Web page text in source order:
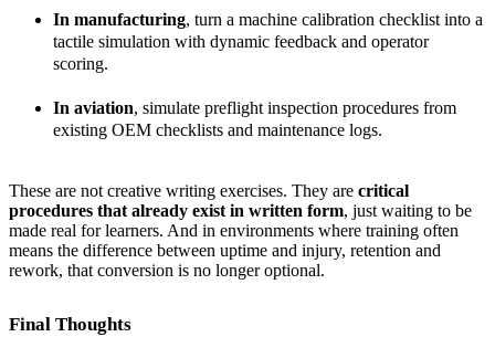
In manufacturing, turn a machine calibration checklist into a
tactile simulation with dynamic feedback and operator
scoring.
In aviation, simulate preflight inspection procedures from
existing OEM checklists and maintenance logs.
These are not creative writing exercises. They are critical
procedures that already exist in written form, just waiting to be
made real for learners. And in environments where training often
means the difference between uptime and injury, retention and
rework, that conversion is no longer optional.
Final Thoughts